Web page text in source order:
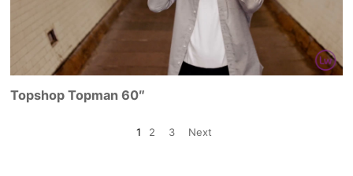
Topshop Topman 60″
1 2 3 Next